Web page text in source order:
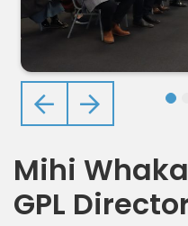
PreviousNext
Mihi
GPL